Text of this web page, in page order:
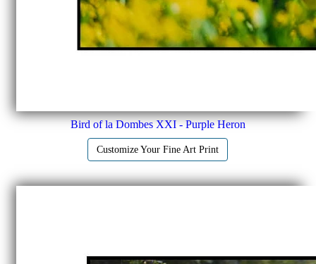
Bird of la Dombes XXI - Purple Heron
Customize Your Fine Art Print